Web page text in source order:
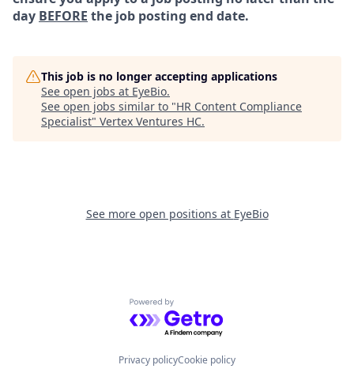
day BEFORE the job posting end date.
This job is no longer accepting applications
See open jobs at EyeBio.
See open jobs similar to "HR Content Compliance
Specialist" Vertex Ventures HC.
See more open positions at EyeBio
Powered by Getro.com
Privacy policyCookie policy